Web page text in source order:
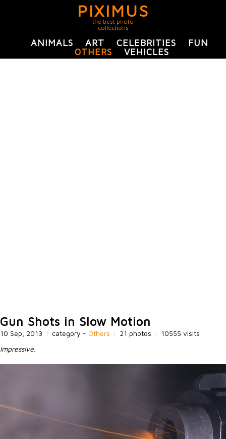
PIXIMUS
the best photo
collections
ANIMALS ART CELEBRITIES
FUN
OTHERS
VEHICLES
Gun Shots in Slow Motion
10 Sep, 2013 | category - Others | 21 photos |
10555 visits
Impressive.